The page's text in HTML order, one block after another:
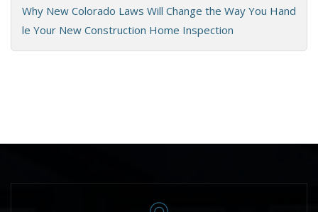
Why New Colorado Laws Will Change the Way You Hand
le Your New Construction Home Inspection